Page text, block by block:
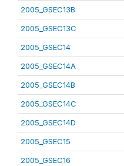
2005_GSEC13B
2005_GSEC13C
2005_GSEC14
2005_GSEC14A
2005_GSEC14B
2005_GSEC14C
2005_GSEC14D
2005_GSEC15
2005_GSEC16